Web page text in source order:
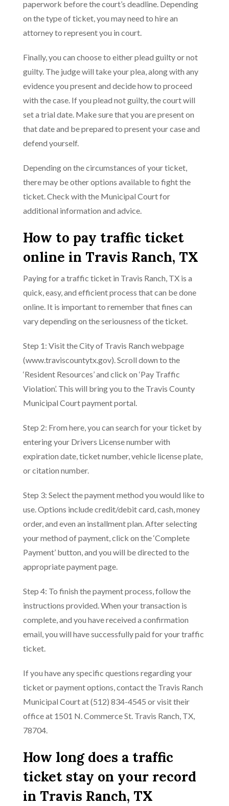
paperwork before the court’s deadline. Depending
on the type of ticket, you may need to hire an
attorney to represent you in court.
Finally, you can choose to either plead guilty or not
guilty. The judge will take your plea, along with any
evidence you present and decide how to proceed
with the case. If you plead not guilty, the court will
set a trial date. Make sure that you are present on
that date and be prepared to present your case and
defend yourself.
Depending on the circumstances of your ticket,
there may be other options available to fight the
ticket. Check with the Municipal Court for
additional information and advice.
How to pay traffic ticket
online in Travis Ranch, TX
Paying for a traffic ticket in Travis Ranch, TX is a
quick, easy, and efficient process that can be done
online. It is important to remember that fines can
vary depending on the seriousness of the ticket.
Step 1: Visit the City of Travis Ranch webpage
(www.traviscountytx.gov). Scroll down to the
‘Resident Resources’ and click on ‘Pay Traffic
Violation’. This will bring you to the Travis County
Municipal Court payment portal.
Step 2: From here, you can search for your ticket by
entering your Drivers License number with
expiration date, ticket number, vehicle license plate,
or citation number.
Step 3: Select the payment method you would like to
use. Options include credit/debit card, cash, money
order, and even an installment plan. After selecting
your method of payment, click on the ‘Complete
Payment’ button, and you will be directed to the
appropriate payment page.
Step 4: To finish the payment process, follow the
instructions provided. When your transaction is
complete, and you have received a confirmation
email, you will have successfully paid for your traffic
ticket.
If you have any specific questions regarding your
ticket or payment options, contact the Travis Ranch
Municipal Court at (512) 834-4545 or visit their
office at 1501 N. Commerce St. Travis Ranch, TX,
78704.
How long does a traffic
ticket stay on your record
in Travis Ranch, TX